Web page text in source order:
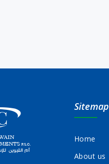
Sitemap
Home
About us